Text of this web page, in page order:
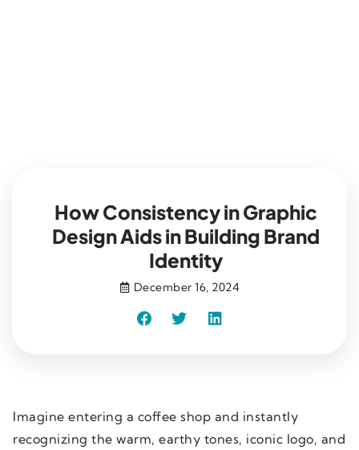
How Consistency in Graphic
Design Aids in Building Brand
Identity
December 16, 2024
Imagine entering a coffee shop and instantly
recognizing the warm, earthy tones, iconic logo, and